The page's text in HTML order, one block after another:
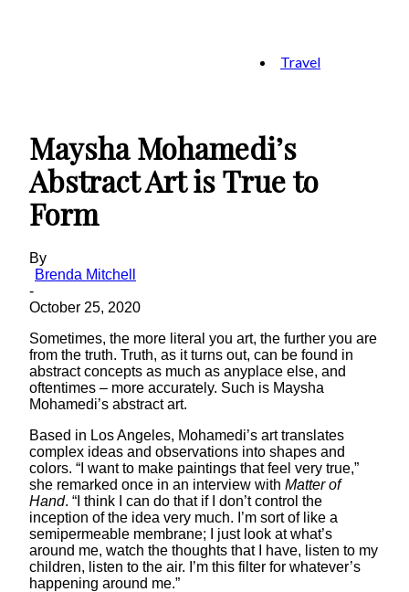
Travel
Maysha Mohamedi’s
Abstract Art is True to
Form
By
Brenda Mitchell
-
October 25, 2020
Sometimes, the more literal you art, the further you are
from the truth. Truth, as it turns out, can be found in
abstract concepts as much as anyplace else, and
oftentimes – more accurately. Such is Maysha
Mohamedi’s abstract art.
Based in Los Angeles, Mohamedi’s art translates
complex ideas and observations into shapes and
colors. “I want to make paintings that feel very true,”
she remarked once in an interview with Matter of
Hand. “I think I can do that if I don’t control the
inception of the idea very much. I’m sort of like a
semipermeable membrane; I just look at what’s
around me, watch the thoughts that I have, listen to my
children, listen to the air. I’m this filter for whatever’s
happening around me.”